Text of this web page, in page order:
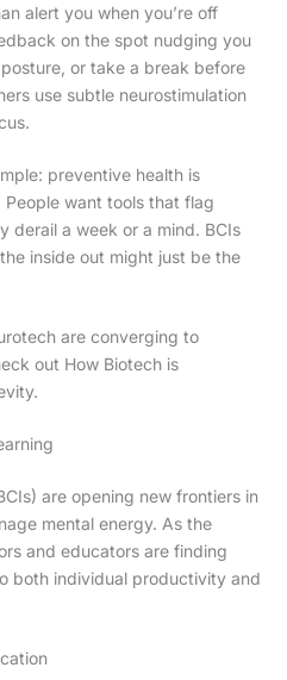
alert you when you’re off
on the spot nudging you
or take a break before
use subtle neurostimulation
preventive health is
want tools that flag
derail a week or a mind. BCIs
inside out might just be the
are converging to
out How Biotech is
are opening new frontiers in
mental energy. As the
and educators are finding
both individual productivity and